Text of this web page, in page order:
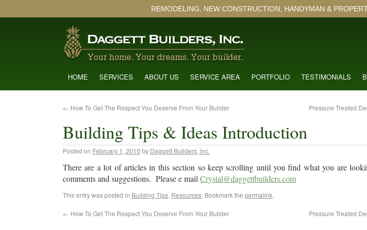
REMODELING, NEW CONSTRUCTION, HANDYMAN &
HOME SERVICES ABOUT US SERVICE AREA PORTFOLIO TESTIMONIALS
← How To Get The Respect You Deserve From Your Builder Pressure Treated
Building Tips & Ideas Introduction
Posted on February 1, 2010 by Daggett Builders, Inc.
There are a lot of articles in this section so keep scrolling until you find what you are
comments and suggestions. Please e mail Crystal@daggettbuilders.com
This entry was posted in Building Tips, Resources. Bookmark the permalink.
← How To Get The Respect You Deserve From Your Builder Pressure Treated